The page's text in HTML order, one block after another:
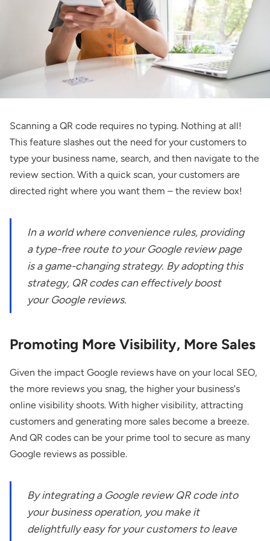
Scanning a QR code requires no typing. Nothing at all!
This feature slashes out the need for your customers to
type your business name, search, and then navigate to the
review section. With a quick scan, your customers are
directed right where you want them – the review box!
In a world where convenience rules, providing
a type-free route to your Google review page
is a game-changing strategy. By adopting this
strategy, QR codes can effectively boost
your Google reviews.
Promoting More Visibility, More Sales
Given the impact Google reviews have on your local SEO,
the more reviews you snag, the higher your business's
online visibility shoots. With higher visibility, attracting
customers and generating more sales become a breeze.
And QR codes can be your prime tool to secure as many
Google reviews as possible.
By integrating a Google review QR code into
your business operation, you make it
delightfully easy for your customers to leave